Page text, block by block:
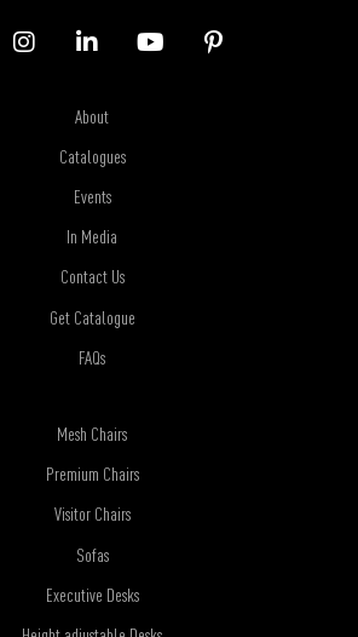
About
Catalogues
Events
In Media
Contact Us
Get Catalogue
FAQs
Mesh Chairs
Premium Chairs
Visitor Chairs
Sofas
Executive Desks